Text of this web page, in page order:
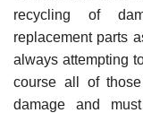
recycling of
replacement parts
always attempting
course all of
damage and